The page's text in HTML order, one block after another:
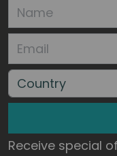
Receive special